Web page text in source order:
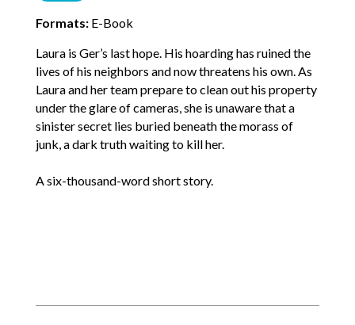
Formats:E-Book
Laura is Ger’s last hope. His hoarding has ruined the
lives of his neighbors and now threatens his own. As
Laura and her team prepare to clean out his property
under the glare of cameras, she is unaware that a
sinister secret lies buried beneath the morass of
junk, a dark truth waiting to kill her.
A six-thousand-word short story.